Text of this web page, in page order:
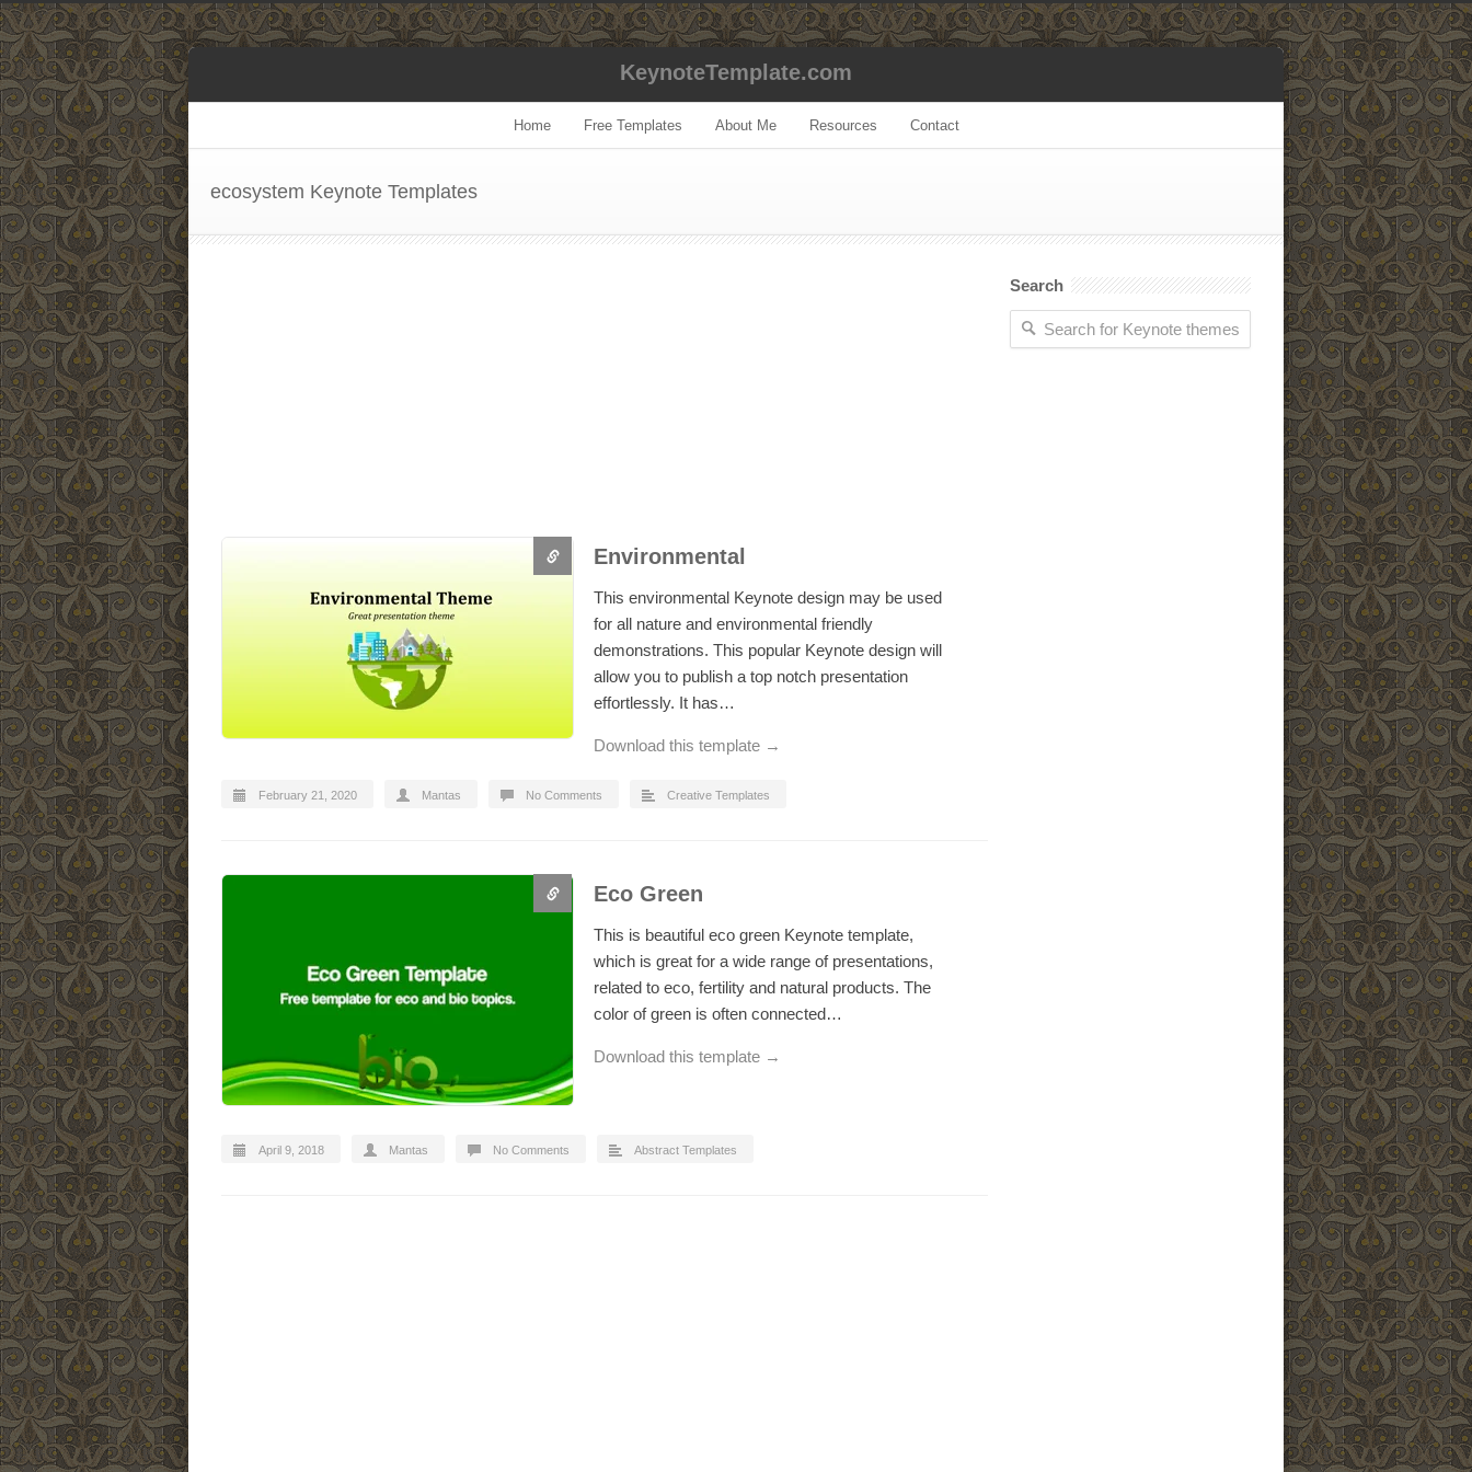
KeynoteTemplate.com
Home Free Templates About Me Resources Contact
ecosystem Keynote Templates
Environmental
This environmental Keynote design may be used
for all nature and environmental friendly
demonstrations. This popular Keynote design will
allow you to publish a top notch presentation
effortlessly. It has…
Download this template →
February 21, 2020 Mantas No Comments Creative Templates
Eco Green
This is beautiful eco green Keynote template,
which is great for a wide range of presentations,
related to eco, fertility and natural products. The
color of green is often connected…
Download this template →
April 9, 2018 Mantas No Comments Abstract Templates
Search